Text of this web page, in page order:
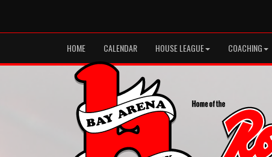
HOME CALENDAR HOUSE LEAGUE COACHING